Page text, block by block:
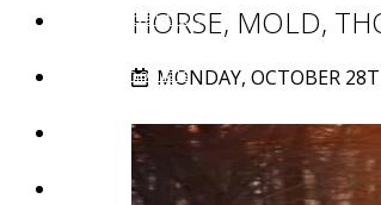
Credentials
Testimonials
HORSE, MOLD,
MONDAY, OCTOBER